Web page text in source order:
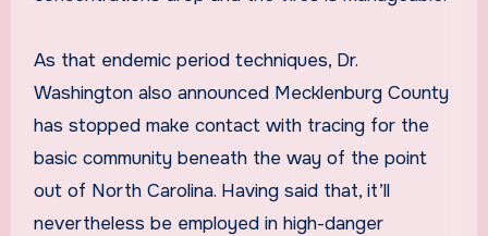
As that endemic period techniques, Dr.
Washington also announced Mecklenburg County
has stopped make contact with tracing for the
basic community beneath the way of the point
out of North Carolina. Having said that, it’ll
nevertheless be employed in high-danger